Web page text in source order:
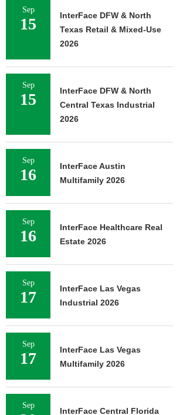
Sep
15
InterFace DFW & North
Texas Retail & Mixed-Use
2026
Sep
15
InterFace DFW & North
Central Texas Industrial
2026
Sep
16
InterFace Austin
Multifamily 2026
Sep
16
InterFace Healthcare Real
Estate 2026
Sep
17
InterFace Las Vegas
Industrial 2026
Sep
17
InterFace Las Vegas
Multifamily 2026
Sep
InterFace Central Florida